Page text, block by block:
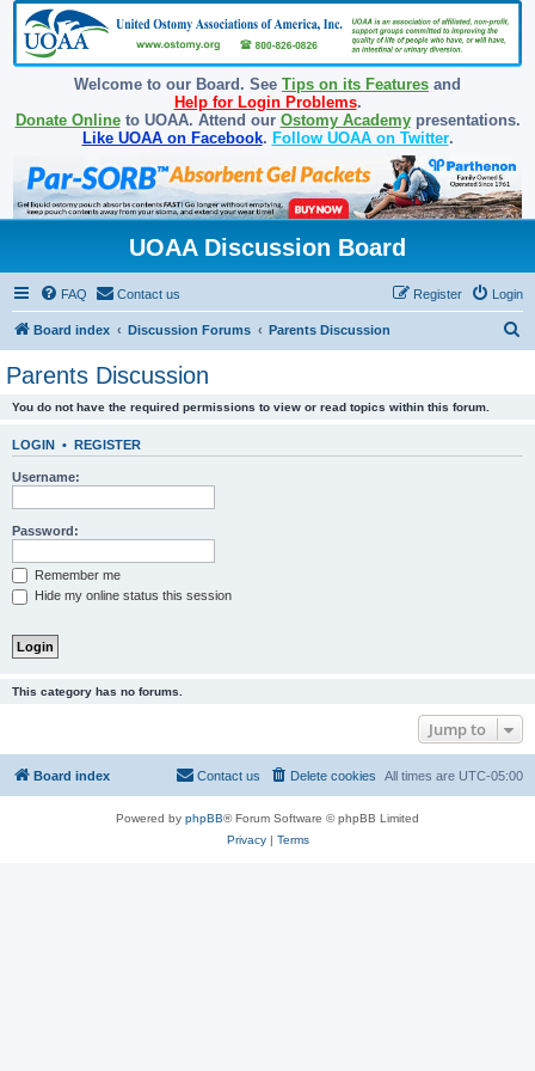
Welcome to our Board. See Tips on its Features and
Help for Login Problems.
Donate Onlineto UOAA. Attend our Ostomy Academypresentations.
Like UOAA on Facebook. Follow UOAA on Twitter.
UOAA Discussion Board
FAQ Contact us Login
Register
Board index Discussion Forums Parents Discussion
Parents Discussion
You do not have the required permissions to view or read topics within this forum.
LOGIN • REGISTER
Username:
Password:
Remember me
Hide my online status this session
This category has no forums.
Jump to
Board index All times are UTC-05:00
Delete cookies
Contact us
Powered by phpBB® Forum Software © phpBB Limited
Privacy| Terms